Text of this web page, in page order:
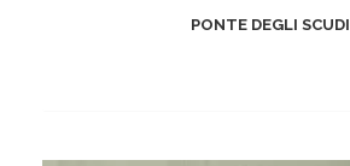
PONTE DEGLI SCUDI